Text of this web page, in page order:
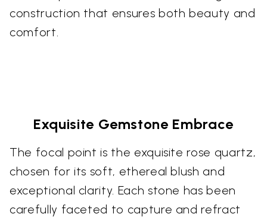
construction that ensures both beauty and
comfort.
Exquisite Gemstone Embrace
The focal point is the exquisite rose quartz,
chosen for its soft, ethereal blush and
exceptional clarity. Each stone has been
carefully faceted to capture and refract